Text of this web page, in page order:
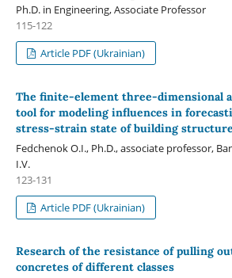
Ph.D. in Engineering, Associate Professor
115-122
Article PDF (Ukrainian)
The finite-element three-dimensional
tool for modeling influences in
stress-strain state of building
Fedchenok O.I., Ph.D., associate professor,
I.V.
123-131
Article PDF (Ukrainian)
Research of the resistance of pulling
concretes of different classes